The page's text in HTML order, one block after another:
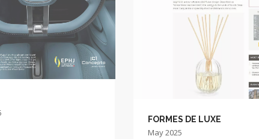
FORMES DE LUXE
May 2025